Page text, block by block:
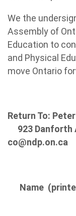
We the
Assembly of
Education to
and Physical
move Ontario
Return To:
923 Danforth
co@ndp.on.ca
Name